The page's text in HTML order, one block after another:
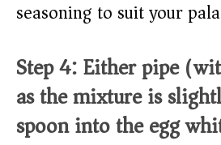
seasoning to suit your
Step 4: Either pipe
as the mixture is
spoon into the egg